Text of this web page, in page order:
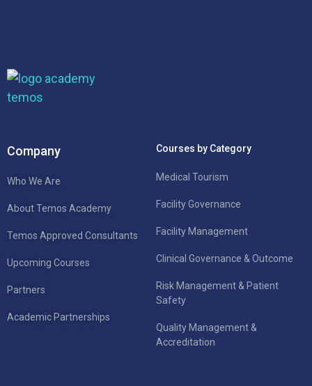
Company
Who We Are
About Temos Academy
Temos Approved Consultants
Upcoming Courses
Partners
Academic Partnerships
Courses by Category
Medical Tourism
Facility Governance
Facility Management
Clinical Governance & Outcome
Risk Management & Patient
Safety
Quality Management &
Accreditation